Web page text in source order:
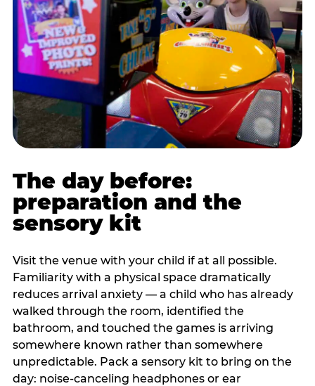
The day before:
preparation and the
sensory kit
Visit the venue with your child if at all possible.
Familiarity with a physical space dramatically
reduces arrival anxiety — a child who has already
walked through the room, identified the
bathroom, and touched the games is arriving
somewhere known rather than somewhere
unpredictable. Pack a sensory kit to bring on the
day: noise-canceling headphones or ear